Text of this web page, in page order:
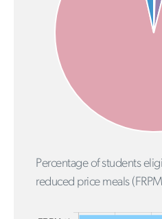
Percentage of students
reduced price meals